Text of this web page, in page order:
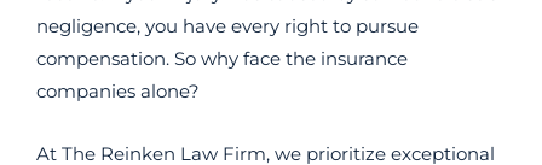
negligence, you have every right to pursue
compensation. So why face the insurance
companies alone?
At The Reinken Law Firm, we prioritize exceptional